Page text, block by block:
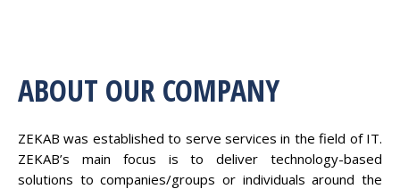
ABOUT OUR COMPANY
ZEKAB was established to serve services in the field of IT.
ZEKAB’s main focus is to deliver technology-based
solutions to companies/groups or individuals around the